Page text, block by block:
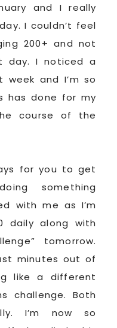
and I really
I couldn’t feel
200+ and not
day. I noticed a
and I’m so
has done for my
course of the
for you to get
something
with me as I’m
daily along with
tomorrow.
minutes out of
like a different
challenge. Both
I’m now so